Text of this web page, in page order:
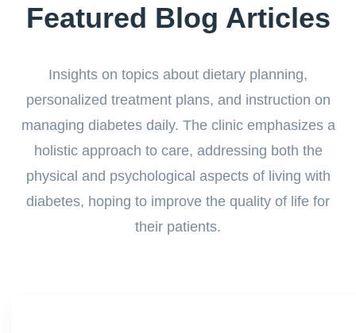
Featured Blog Articles
Insights on topics about dietary planning,
personalized treatment plans, and instruction on
managing diabetes daily. The clinic emphasizes a
holistic approach to care, addressing both the
physical and psychological aspects of living with
diabetes, hoping to improve the quality of life for
their patients.